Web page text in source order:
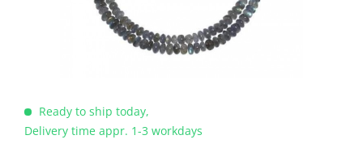
Ready to ship today,
Delivery time appr. 1-3 workdays